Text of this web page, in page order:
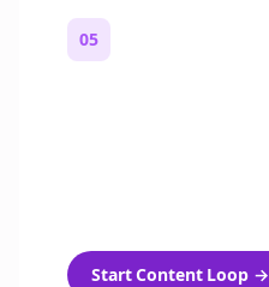
05
Start Content Loop→